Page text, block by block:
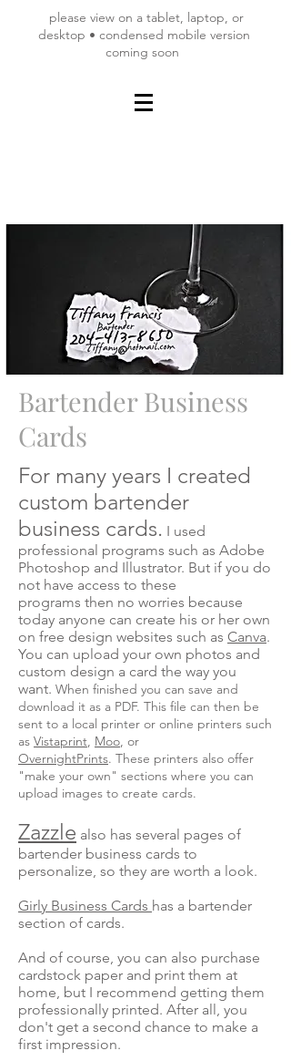
please view on a tablet, laptop, or
desktop • condensed mobile version
coming soon
Bartender Business
Cards
For many years I created
custom bartender
business cards. I used
professional programs such as Adobe
Photoshop and Illustrator. But if you do
not have access to these
programs then no worries because
today anyone can create his or her own
on free design websites such as Canva.
You can upload your own photos and
custom design a card the way you
want. When finished you can save and
download it as a PDF. This file can then be
sent to a local printer or online printers such
as Vistaprint, Moo, or
OvernightPrints. These printers also offer
"make your own" sections where you can
upload images to create cards.
Zazzle also has several pages of
bartender business cards to
personalize, so they are worth a look.
Girly Business Cards has a bartender
section of cards.
And of course, you can also purchase
cardstock paper and print them at
home, but I recommend getting them
professionally printed. After all, you
don't get a second chance to make a
first impression.